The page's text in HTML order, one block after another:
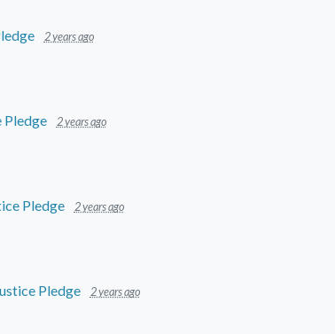
2 years ago
Pledge 2 years ago
Pledge 2 years ago
Pledge 2 years ago